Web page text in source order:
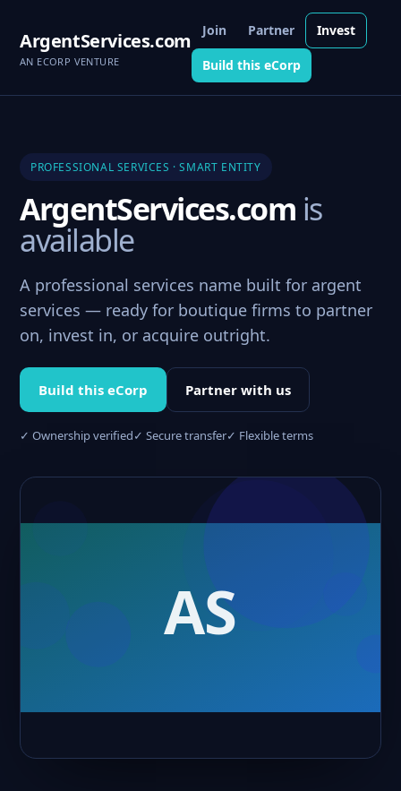
ArgentServices.com
AN ECORP VENTURE
Join Partner Invest
Build this eCorp
PROFESSIONAL SERVICES · SMART ENTITY
ArgentServices.com is
available
A professional services name built for argent
services — ready for boutique firms to partner
on, invest in, or acquire outright.
Build this eCorp Partner with us
✓ Ownership verified✓ Secure transfer✓ Flexible terms